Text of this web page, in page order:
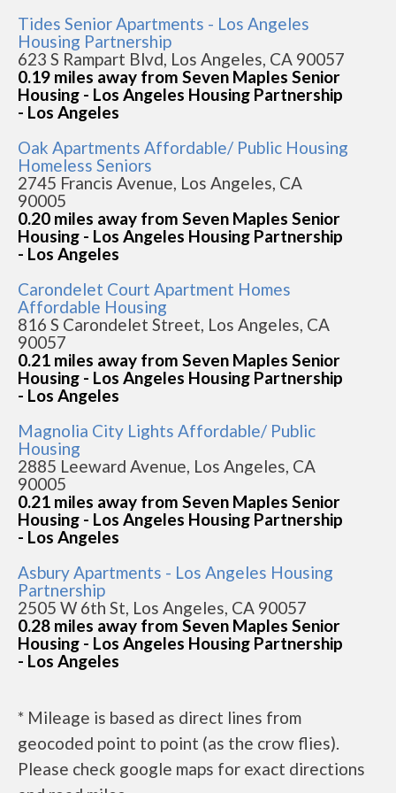
Tides Senior Apartments - Los Angeles
Housing Partnership
623 S Rampart Blvd, Los Angeles, CA 90057
0.19 miles away from Seven Maples Senior
Housing - Los Angeles Housing Partnership
- Los Angeles
Oak Apartments Affordable/ Public Housing
Homeless Seniors
2745 Francis Avenue, Los Angeles, CA
90005
0.20 miles away from Seven Maples Senior
Housing - Los Angeles Housing Partnership
- Los Angeles
Carondelet Court Apartment Homes
Affordable Housing
816 S Carondelet Street, Los Angeles, CA
90057
0.21 miles away from Seven Maples Senior
Housing - Los Angeles Housing Partnership
- Los Angeles
Magnolia City Lights Affordable/ Public
Housing
2885 Leeward Avenue, Los Angeles, CA
90005
0.21 miles away from Seven Maples Senior
Housing - Los Angeles Housing Partnership
- Los Angeles
Asbury Apartments - Los Angeles Housing
Partnership
2505 W 6th St, Los Angeles, CA 90057
0.28 miles away from Seven Maples Senior
Housing - Los Angeles Housing Partnership
- Los Angeles
* Mileage is based as direct lines from
geocoded point to point (as the crow flies).
Please check google maps for exact directions